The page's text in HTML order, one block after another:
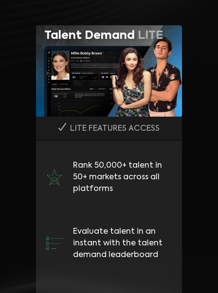
Talent Demand LITE
LITE FEATURES ACCESS
Rank 50,000+ talent in
50+ markets across all
platforms
Evaluate talent in an
instant with the talent
demand leaderboard